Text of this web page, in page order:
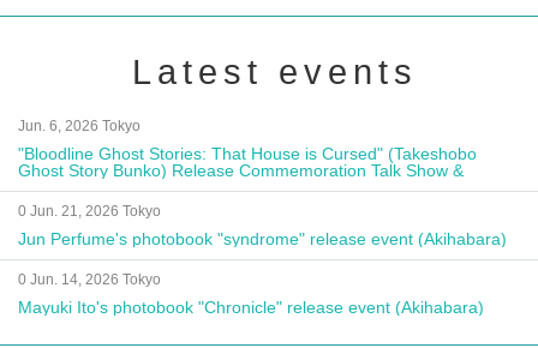
Latest events
Jun. 6, 2026 Tokyo
"Bloodline Ghost Stories: That House is Cursed" (Takeshobo
Ghost Story Bunko) Release Commemoration Talk Show &
Autograph Session
0 Jun. 21, 2026 Tokyo
Jun Perfume's photobook "syndrome" release event (Akihabara)
0 Jun. 14, 2026 Tokyo
Mayuki Ito's photobook "Chronicle" release event (Akihabara)